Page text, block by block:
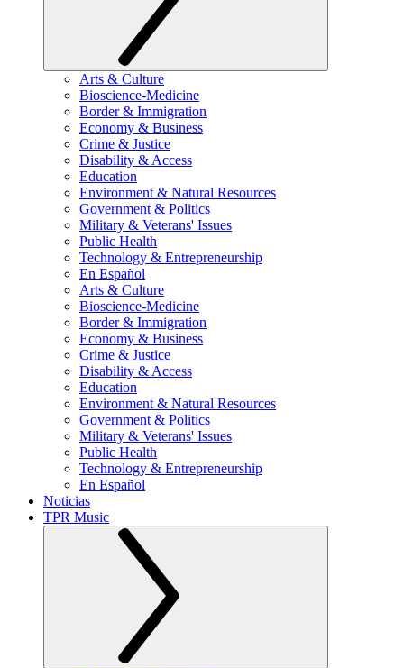
Arts & Culture
Bioscience-Medicine
Border & Immigration
Economy & Business
Crime & Justice
Disability & Access
Education
Environment & Natural Resources
Government & Politics
Military & Veterans' Issues
Public Health
Technology & Entrepreneurship
En Español
Arts & Culture
Bioscience-Medicine
Border & Immigration
Economy & Business
Crime & Justice
Disability & Access
Education
Environment & Natural Resources
Government & Politics
Military & Veterans' Issues
Public Health
Technology & Entrepreneurship
En Español
Noticias
TPR Music